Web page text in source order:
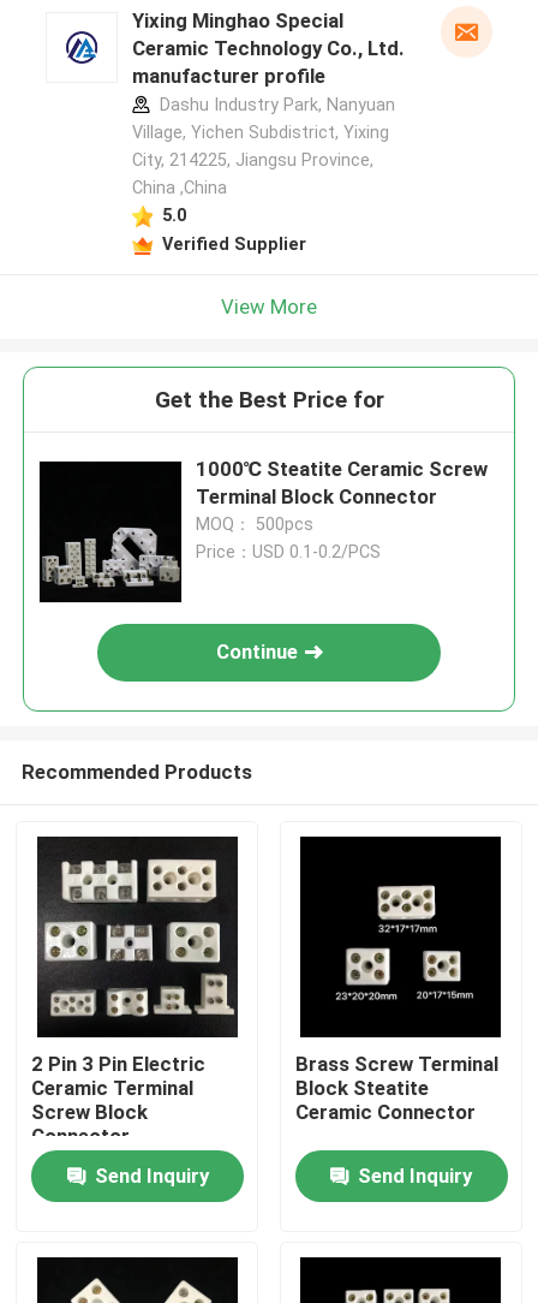
Home
Videos
Yixing Minghao Special
Ceramic Technology Co., Ltd.
manufacturer profile
Dashu Industry Park, Nanyuan
Village, Yichen Subdistrict, Yixing
City, 214225, Jiangsu Province,
China ,China
5.0
Verified Supplier
View More
Get the Best Price for
1000℃ Steatite Ceramic Screw
Terminal Block Connector
MOQ： 500pcs
Price：USD 0.1-0.2/PCS
Continue
Recommended Products
2 Pin 3 Pin Electric
Ceramic Terminal
Screw Block
Connector
Send Inquiry
Brass Screw Terminal
Block Steatite
Ceramic Connector
Send Inquiry